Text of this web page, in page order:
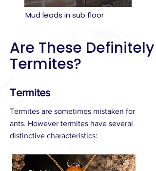
Mud leads in sub floor
Are These Definitely
Termites?
Termites
Termites are sometimes mistaken for
ants. However termites have several
distinctive characteristics: